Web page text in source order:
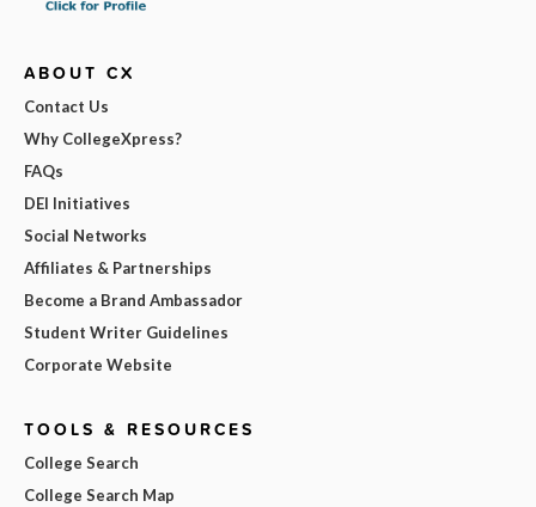
ABOUT CX
Contact Us
Why CollegeXpress?
FAQs
DEI Initiatives
Social Networks
Affiliates & Partnerships
Become a Brand Ambassador
Student Writer Guidelines
Corporate Website
TOOLS & RESOURCES
College Search
College Search Map